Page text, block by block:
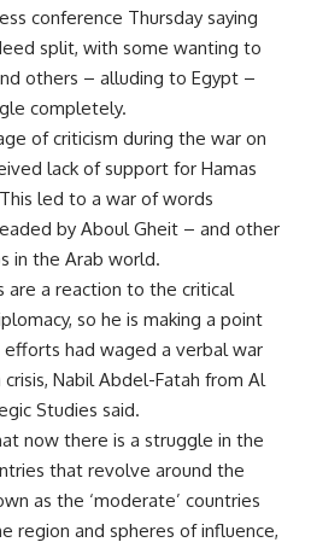
conference Thursday saying
split, with some wanting to
others – alluding to Egypt –
completely.
of criticism during the war on
lack of support for Hamas
led to a war of words
by Aboul Gheit – and other
in the Arab world.
are a reaction to the critical
so he is making a point
efforts had waged a verbal war
Nabil Abdel-Fatah from Al
Studies said.
now there is a struggle in the
that revolve around the
as the ‘moderate’ countries
region and spheres of influence,